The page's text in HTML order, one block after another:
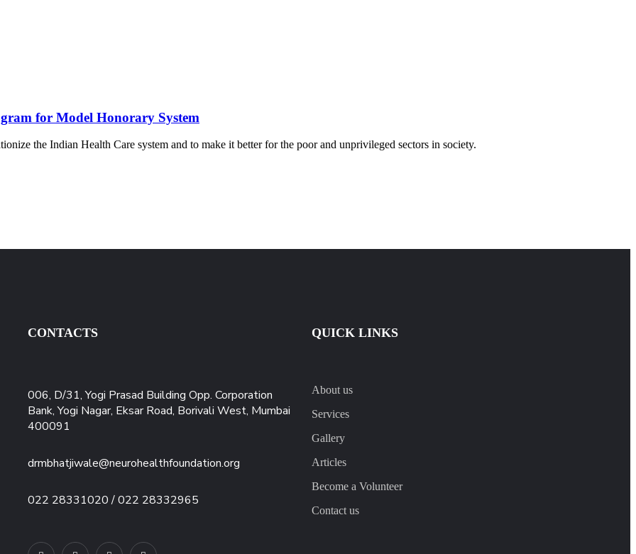
for Model Honorary System
the Indian Health Care system and to make it better for the poor and unprivileged sectors in society.
CONTACTS
006, D/31, Yogi Prasad Building Opp. Corporation
Bank, Yogi Nagar, Eksar Road, Borivali West, Mumbai
400091
drmbhatjiwale@neurohealthfoundation.org
022 28331020 / 022 28332965
QUICK LINKS
About us
Services
Gallery
Articles
Become a Volunteer
Contact us